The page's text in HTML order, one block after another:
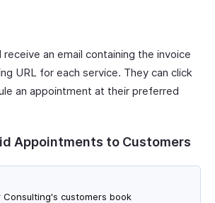
receive an email containing the invoice
URL for each service. They can click
an appointment at their preferred
Appointments to Customers
Consulting's customers book